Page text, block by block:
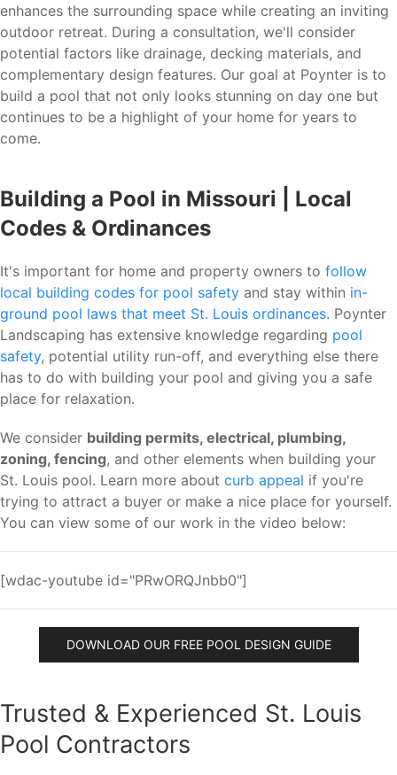
enhances the surrounding space while creating an inviting
outdoor retreat. During a consultation, we'll consider
potential factors like drainage, decking materials, and
complementary design features. Our goal at Poynter is to
build a pool that not only looks stunning on day one but
continues to be a highlight of your home for years to
come.
Building a Pool in Missouri | Local
Codes & Ordinances
It's important for home and property owners to follow
local building codes for pool safety and stay within in-
ground pool laws that meet St. Louis ordinances. Poynter
Landscaping has extensive knowledge regarding pool
safety, potential utility run-off, and everything else there
has to do with building your pool and giving you a safe
place for relaxation.
We consider building permits, electrical, plumbing,
zoning, fencing, and other elements when building your
St. Louis pool. Learn more about curb appeal if you're
trying to attract a buyer or make a nice place for yourself.
You can view some of our work in the video below:
[wdac-youtube id="PRwORQJnbb0"]
DOWNLOAD OUR FREE POOL DESIGN GUIDE
Trusted & Experienced St. Louis
Pool Contractors